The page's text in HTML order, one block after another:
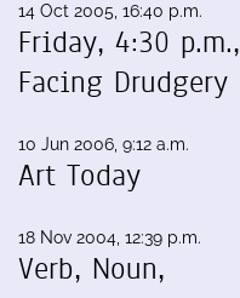
14 Oct 2005, 16:40 p.m.
Friday, 4:30 p.m.,
Facing Drudgery
10 Jun 2006, 9:12 a.m.
Art Today
18 Nov 2004, 12:39 p.m.
Verb, Noun,